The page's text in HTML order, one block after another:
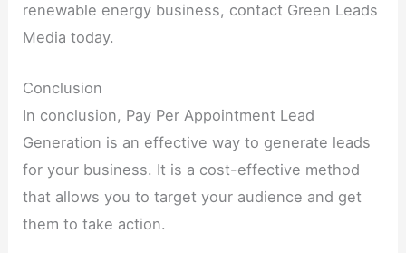
renewable energy business, contact Green Leads
Media today.
Conclusion
In conclusion, Pay Per Appointment Lead
Generation is an effective way to generate leads
for your business. It is a cost-effective method
that allows you to target your audience and get
them to take action.